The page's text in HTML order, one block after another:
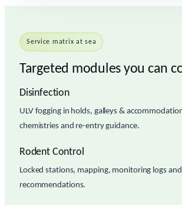
Service matrix at sea
Targeted modules you can
Disinfection
ULV fogging in holds, galleys &
chemistries and re-entry guidance.
Rodent Control
Locked stations, mapping, monitoring logs
recommendations.